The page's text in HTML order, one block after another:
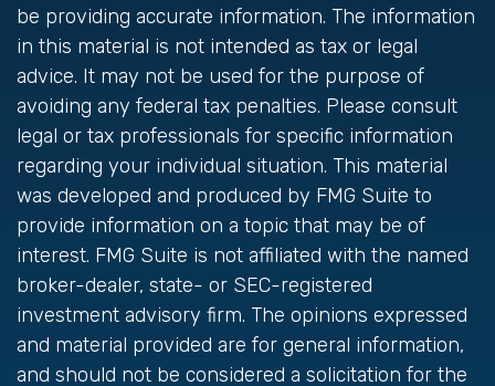
be providing accurate information. The information
in this material is not intended as tax or legal
advice. It may not be used for the purpose of
avoiding any federal tax penalties. Please consult
legal or tax professionals for specific information
regarding your individual situation. This material
was developed and produced by FMG Suite to
provide information on a topic that may be of
interest. FMG Suite is not affiliated with the named
broker-dealer, state- or SEC-registered
investment advisory firm. The opinions expressed
and material provided are for general information,
and should not be considered a solicitation for the